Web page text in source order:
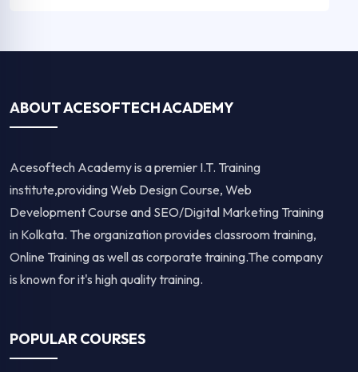
ABOUT ACESOFTECH ACADEMY
Acesoftech Academy is a premier I.T. Training
institute,providing Web Design Course, Web
Development Course and SEO/Digital Marketing Training
in Kolkata. The organization provides classroom training,
Online Training as well as corporate training.The company
is known for it's high quality training.
POPULAR COURSES